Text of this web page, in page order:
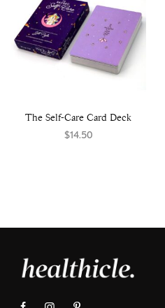
The Self-Care Card Deck
$14.50